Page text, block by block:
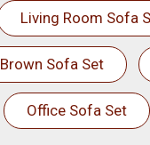
Living Room Sofa
Brown Sofa Set
Office Sofa Set